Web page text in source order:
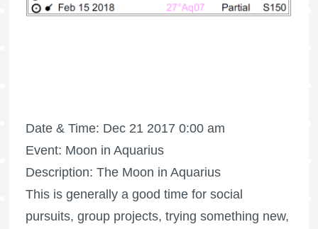
Date & Time: Dec 21 2017 0:00 am
Event: Moon in Aquarius
Description: The Moon in Aquarius
This is generally a good time for social
pursuits, group projects, trying something new,